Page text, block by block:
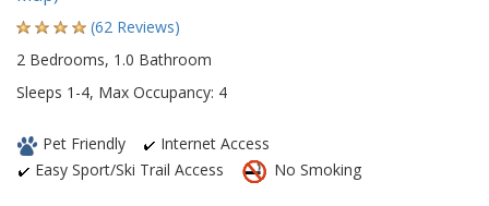
(62 Reviews)
2 Bedrooms, 1.0 Bathroom
Sleeps 1-4, Max Occupancy: 4
Pet Friendly
Internet Access
Easy Sport/Ski Trail Access
No Smoking